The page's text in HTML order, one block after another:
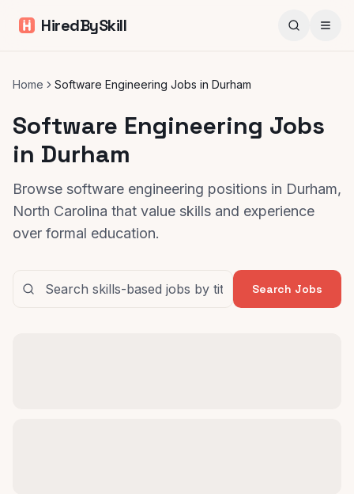
HiredBySkill
Home Software Engineering Jobs in Durham
Software Engineering Jobs
in Durham
Browse software engineering positions in Durham,
North Carolina that value skills and experience
over formal education.
Search Jobs